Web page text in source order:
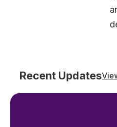
Recent Updates